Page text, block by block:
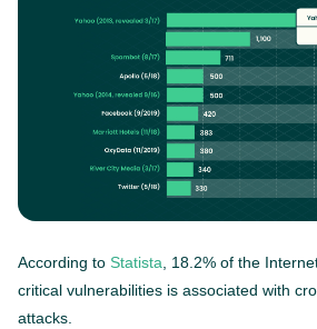
According to Statista , 18.2% of the
critical vulnerabilities is associated with
attacks.